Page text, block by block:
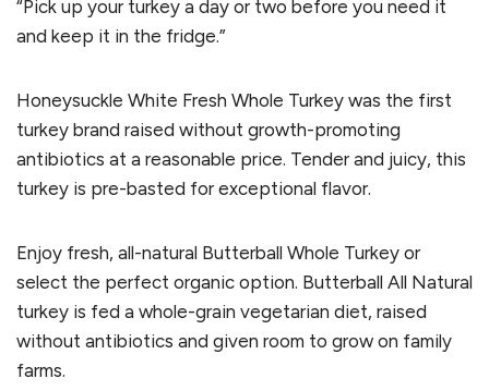
“Pick up your turkey a day or two before you need it
and keep it in the fridge.”
Honeysuckle White Fresh Whole Turkey was the first
turkey brand raised without growth-promoting
antibiotics at a reasonable price. Tender and juicy, this
turkey is pre-basted for exceptional flavor.
Enjoy fresh, all-natural Butterball Whole Turkey or
select the perfect organic option. Butterball All Natural
turkey is fed a whole-grain vegetarian diet, raised
without antibiotics and given room to grow on family
farms.